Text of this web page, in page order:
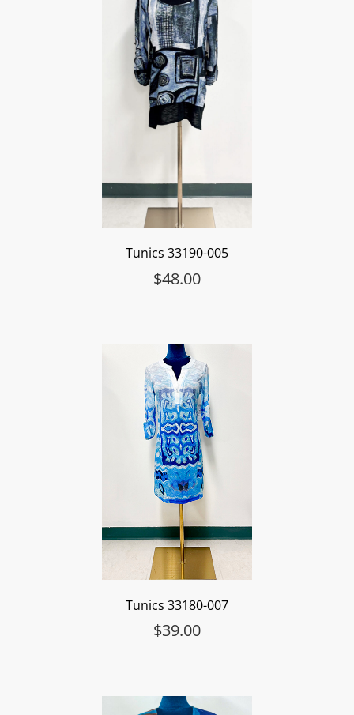
Tunics 33190-005
$48.00
Tunics 33180-007
$39.00